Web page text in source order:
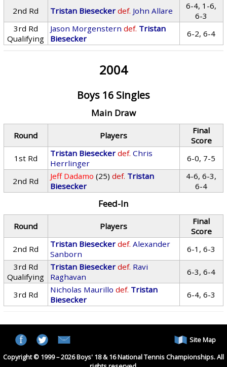
2nd Rd
Tristan Biesecker def. John Allare
6-4, 1-6,
6-3
3rd Rd
Qualifying
Jason Morgenstern def. Tristan
Biesecker
6-2, 6-4
2004
Boys 16 Singles
Main Draw
Round Players
Final
Score
1st Rd
Tristan Biesecker def. Chris
Herrlinger
6-0, 7-5
2nd Rd Jeff Dadamo (25) def. Tristan
Biesecker
4-6, 6-3,
6-4
Feed-In
Round Players
Final
Score
2nd Rd
Tristan Biesecker def. Alexander
Sanborn
6-1, 6-3
3rd Rd
Qualifying
Tristan Biesecker def. Ravi
Raghavan
6-3, 6-4
3rd Rd Nicholas Maurillo def. Tristan
Biesecker
6-4, 6-3
Site Map
Copyright © 1999 – 2026 Boys' 18 & 16 National Tennis Championships. All